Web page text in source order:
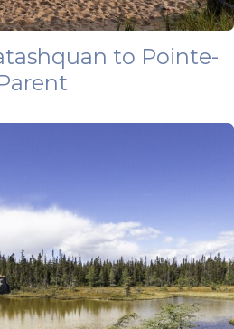
to Pointe-